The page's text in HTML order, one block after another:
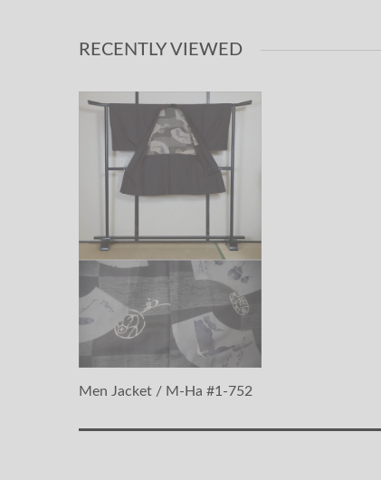
RECENTLY VIEWED
Men Jacket / M-Ha #1-752